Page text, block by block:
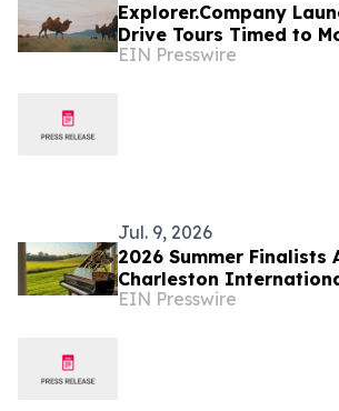
Explorer.Company
Drive Tours Timed to
Hunter and Horse
EIN Presswire
Jul. 9, 2026
2026 Summer Finalists
Charleston
Competition
EIN Presswire